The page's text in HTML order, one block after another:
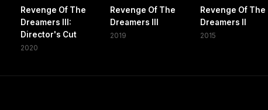
Revenge Of The
Dreamers III:
Director's Cut
2020
Revenge Of The
Dreamers III
2019
Revenge Of The
Dreamers II
2015